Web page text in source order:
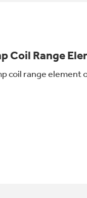
Coil Range
coil range element